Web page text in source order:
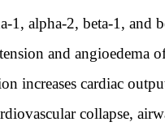
1, alpha-2, beta-1, and
and angioedema
increases cardiac
collapse,